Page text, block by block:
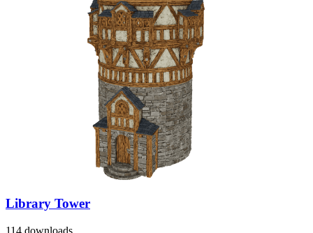
Library Tower
114 downloads